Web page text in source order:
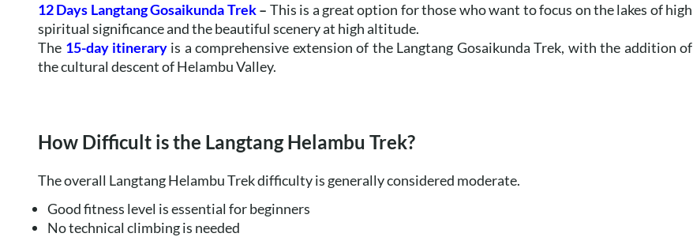
12 Days Langtang Gosaikunda Trek– This is a great option for those who want to focus on the lakes of high
spiritual significance and the beautiful scenery at high altitude.
The 15-day itinerary is a comprehensive extension of the Langtang Gosaikunda Trek, with the addition of
the cultural descent of Helambu Valley.
How Difficult is the Langtang Helambu Trek?
The overall Langtang Helambu Trek difficulty is generally considered moderate.
Good fitness level is essential for beginners
No technical climbing is needed